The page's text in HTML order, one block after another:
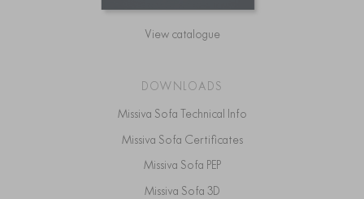
View catalogue
DOWNLOADS
Missiva Sofa Technical Info
Missiva Sofa Certificates
Missiva Sofa PEP
Missiva Sofa 3D